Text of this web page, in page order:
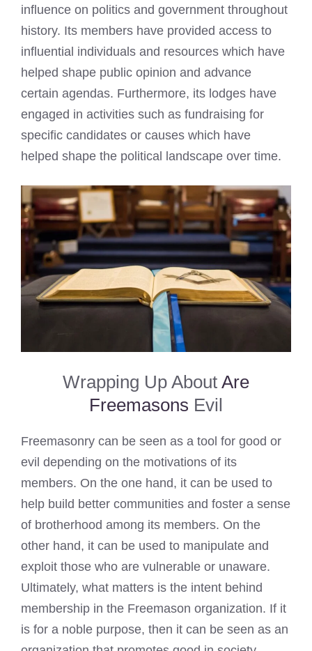
influence on politics and government throughout
history. Its members have provided access to
influential individuals and resources which have
helped shape public opinion and advance
certain agendas. Furthermore, its lodges have
engaged in activities such as fundraising for
specific candidates or causes which have
helped shape the political landscape over time.
Wrapping Up About Are
Freemasons Evil
Freemasonry can be seen as a tool for good or
evil depending on the motivations of its
members. On the one hand, it can be used to
help build better communities and foster a sense
of brotherhood among its members. On the
other hand, it can be used to manipulate and
exploit those who are vulnerable or unaware.
Ultimately, what matters is the intent behind
membership in the Freemason organization. If it
is for a noble purpose, then it can be seen as an